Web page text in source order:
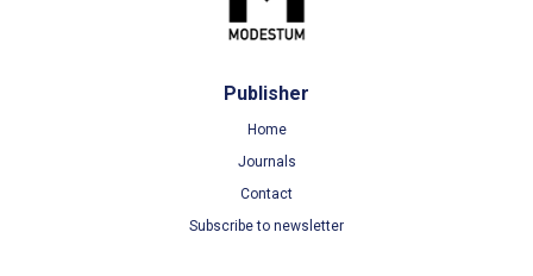
Publisher
Home
Journals
Contact
Subscribe to newsletter